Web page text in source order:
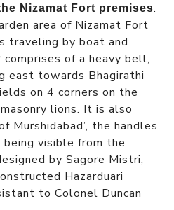
Nizamat Fort premises.
area of Nizamat Fort
traveling by boat and
of a heavy bell,
east towards Bhagirathi
on 4 corners on the
lions. It is also
Murshidabad’, the handles
visible from the
by Sagore Mistri,
Hazarduari
to Colonel Duncan